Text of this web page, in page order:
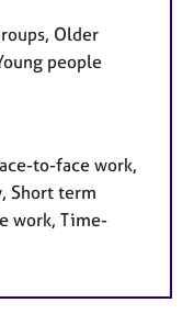
Older
people
to-face work,
Short term
work, Time-